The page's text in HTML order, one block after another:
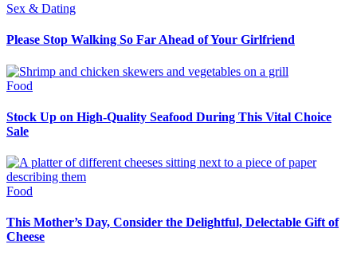
Sex & Dating
Please Stop Walking So Far Ahead of Your Girlfriend
Food
Stock Up on High-Quality Seafood During This Vital Choice
Sale
Food
This Mother’s Day, Consider the Delightful, Delectable Gift of
Cheese